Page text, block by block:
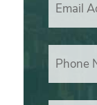
Email
Phone